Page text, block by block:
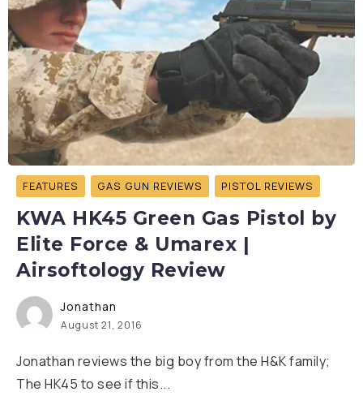
FEATURES GAS GUN REVIEWS PISTOL REVIEWS
KWA HK45 Green Gas Pistol by
Elite Force & Umarex |
Airsoftology Review
Jonathan
August 21, 2016
Jonathan reviews the big boy from the H&K family;
The HK45 to see if this...